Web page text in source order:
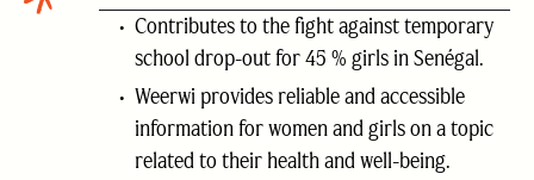
Contributes to the fight against temporary
school drop-out for 45 % girls in Senégal.
Weerwi provides reliable and accessible
information for women and girls on a topic
related to their health and well-being.